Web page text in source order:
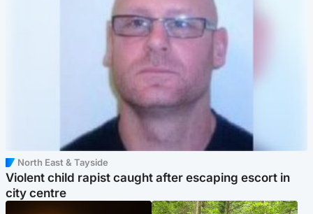
North East & Tayside
Violent child rapist caught after escaping escort in
city centre